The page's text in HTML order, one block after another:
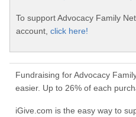
To support Advocacy Family
account, click here!
Fundraising for Advocacy
easier. Up to 26% of each
iGive.com is the easy way to